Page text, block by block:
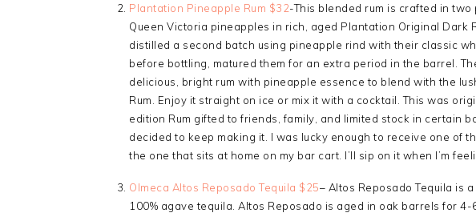
Plantation Pineapple Rum $32-This blended rum is crafted in
Queen Victoria pineapples in rich, aged Plantation Original Dark
distilled a second batch using pineapple rind with their classic
before bottling, matured them for an extra period in the barrel.
delicious, bright rum with pineapple essence to blend with the
Rum. Enjoy it straight on ice or mix it with a cocktail. This was
edition Rum gifted to friends, family, and limited stock in certain
decided to keep making it. I was lucky enough to receive one of
the one that sits at home on my bar cart. I’ll sip on it when I’m
Olmeca Altos Reposado Tequila $25– Altos Reposado Tequila is
100% agave tequila. Altos Reposado is aged in oak barrels for